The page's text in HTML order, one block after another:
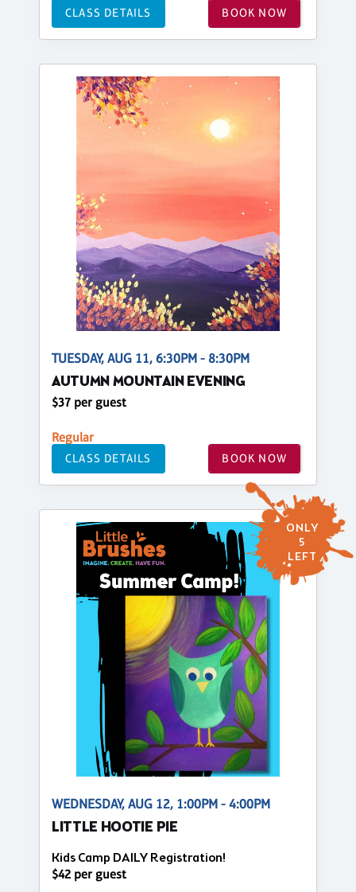
CLASS DETAILS BOOK NOW
TUESDAY, AUG 11, 6:30PM - 8:30PM
AUTUMN MOUNTAIN EVENING
$37 per guest
Regular
CLASS DETAILS BOOK NOW
ONLY
5
LEFT
WEDNESDAY, AUG 12, 1:00PM - 4:00PM
LITTLE HOOTIE PIE
Kids Camp DAILY Registration!
$42 per guest